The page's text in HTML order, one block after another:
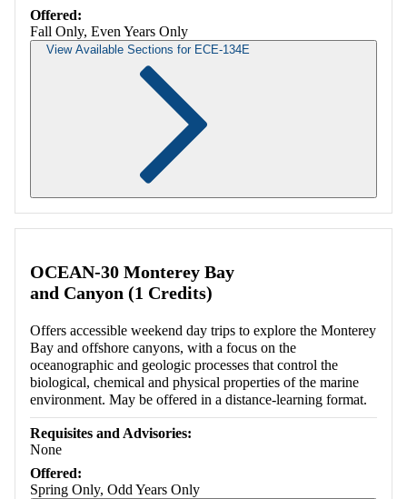
Offered:
Fall Only, Even Years Only
View Available Sections for ECE-134E
OCEAN-30 Monterey Bay
and Canyon (1 Credits)
Offers accessible weekend day trips to explore the Monterey
Bay and offshore canyons, with a focus on the
oceanographic and geologic processes that control the
biological, chemical and physical properties of the marine
environment. May be offered in a distance-learning format.
Requisites and Advisories:
None
Offered:
Spring Only, Odd Years Only